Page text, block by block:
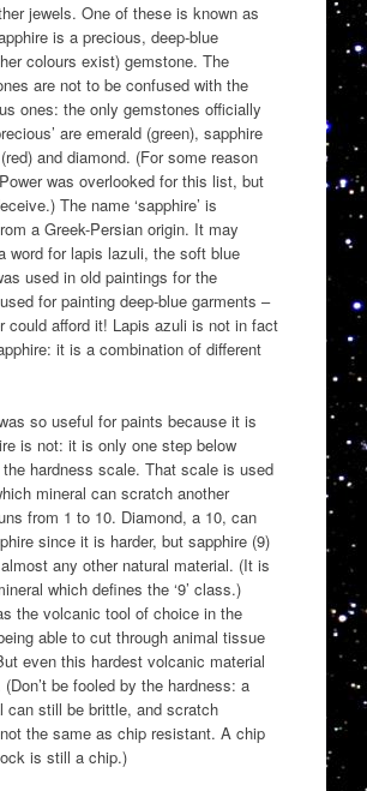
jewels. One of these is known as
is a precious, deep-blue
colours exist) gemstone. The
are not to be confused with the
ones: the only gemstones officially
are emerald (green), sapphire
and diamond. (For some reason
was overlooked for this list, but
The name ‘sapphire’ is
a Greek-Persian origin. It may
word for lapis lazuli, the soft blue
used in old paintings for the
for painting deep-blue garments –
could afford it! Lapis azuli is not in fact
it is a combination of different
so useful for paints because it is
is not: it is only one step below
hardness scale. That scale is used
mineral can scratch another
from 1 to 10. Diamond, a 10, can
since it is harder, but sapphire (9)
any other natural material. (It is
which defines the ‘9’ class.)
the volcanic tool of choice in the
able to cut through animal tissue
even this hardest volcanic material
(Don’t be fooled by the hardness: a
can still be brittle, and scratch
the same as chip resistant. A chip
is still a chip.)